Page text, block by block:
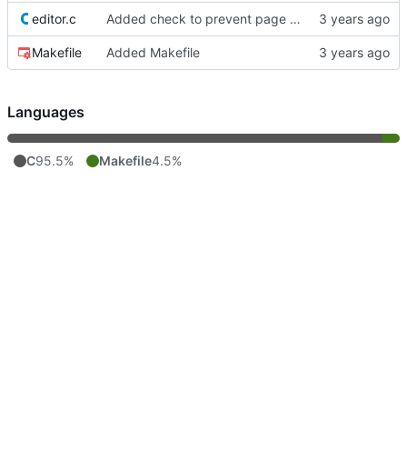
editor.c Added check to prevent page down from looping endlessly
Makefile Added Makefile
Languages
C95.5% Makefile4.5%